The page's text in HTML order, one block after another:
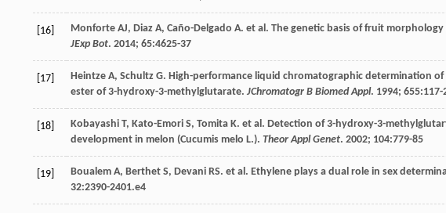
[16] Monforte AJ, Diaz A, Caño-Delgado A. et al. The genetic basis of fruit
JExp Bot. 2014; 65:4625-37
[17] Heintze A, Schultz G. High-performance liquid chromatographic determination
ester of 3-hydroxy-3-methylglutarate. JChromatogr B Biomed Appl. 1994; 655:117-
[18] Kobayashi T, Kato-Emori S, Tomita K. et al. Detection of 3-hydroxy-3-
development in melon (Cucumis melo L.). Theor Appl Genet. 2002; 104:779-85
[19] Boualem A, Berthet S, Devani RS. et al. Ethylene plays a dual role in sex
32:2390-2401.e4